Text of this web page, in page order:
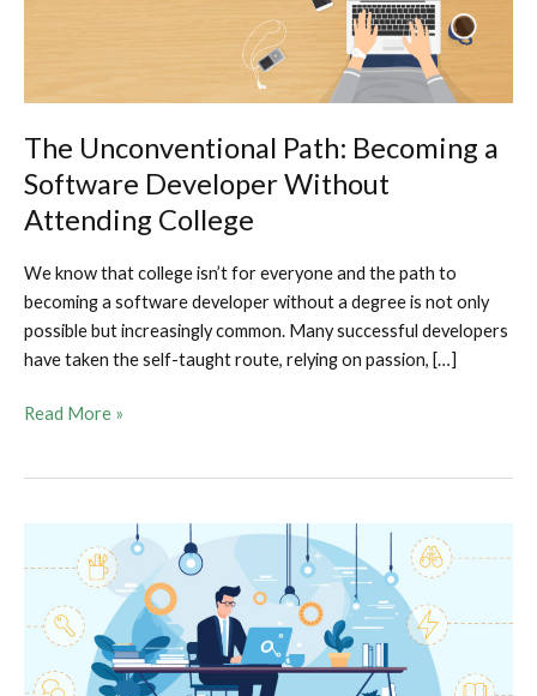
The Unconventional Path: Becoming a
Software Developer Without
Attending College
We know that college isn’t for everyone and the path to
becoming a software developer without a degree is not only
possible but increasingly common. Many successful developers
have taken the self-taught route, relying on passion, […]
The
a
Software
Developer
Without
Attending
College
Read More »